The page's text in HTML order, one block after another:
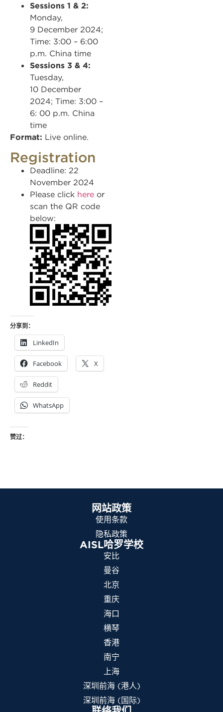
Sessions 1 & 2:
Monday,
9 December 2024;
Time: 3:00 – 6:00
p.m. China time
Sessions 3 & 4:
Tuesday,
10 December
2024; Time: 3:00 –
6: 00 p.m. China
time
Format: Live online.
Registration
Deadline: 22
November 2024
Please click here or
scan the QR code
below:
分享到：
LinkedIn
Facebook X
Reddit
WhatsApp
赞过：
网站政策
使用条款
隐私政策
AISL哈罗学校
安比
曼谷
北京
重庆
海口
横琴
香港
南宁
上海
深圳前海 (港人)
深圳前海 (国际)